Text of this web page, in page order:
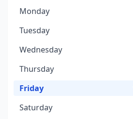
Monday
Tuesday
Wednesday
Thursday
Friday
Saturday